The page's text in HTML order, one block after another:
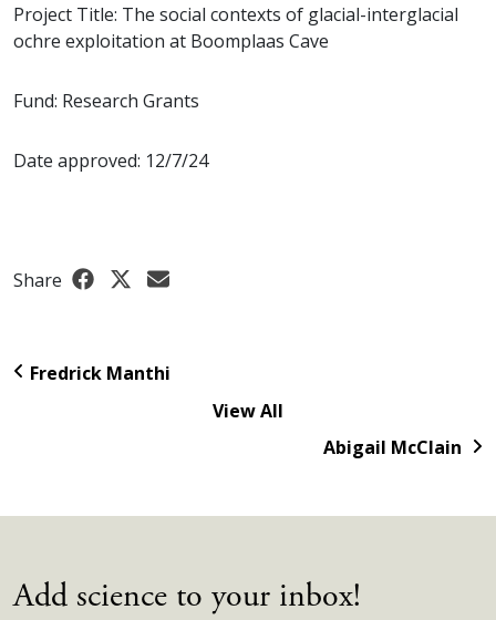
Project Title: The social contexts of glacial-interglacial
ochre exploitation at Boomplaas Cave
Fund: Research Grants
Date approved: 12/7/24
Share
Fredrick Manthi
View All
Abigail McClain
Add science to your inbox!